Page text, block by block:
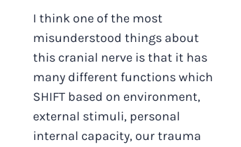
I think one of the most
misunderstood things about
this cranial nerve is that it has
many different functions which
SHIFT based on environment,
external stimuli, personal
internal capacity, our trauma